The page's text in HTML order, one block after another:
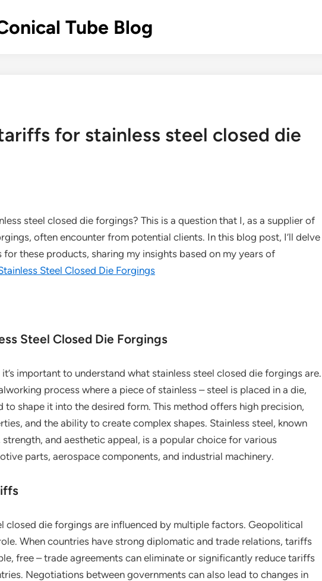
Tube Blog
for stainless steel closed die
steel closed die forgings? This is a question that I, as a supplier of
often encounter from potential clients. In this blog post, I’ll delve
these products, sharing my insights based on my years of
Steel Closed Die Forgings
Steel Closed Die Forgings
important to understand what stainless steel closed die forgings are.
process where a piece of stainless – steel is placed in a die,
to shape it into the desired form. This method offers high precision,
and the ability to create complex shapes. Stainless steel, known
and aesthetic appeal, is a popular choice for various
parts, aerospace components, and industrial machinery.
closed die forgings are influenced by multiple factors. Geopolitical
When countries have strong diplomatic and trade relations, tariffs
free – trade agreements can eliminate or significantly reduce tariffs
Negotiations between governments can also lead to changes in